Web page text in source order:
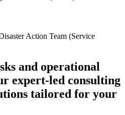
Action Team (Service
and operational
expert-led consulting
tailored for your